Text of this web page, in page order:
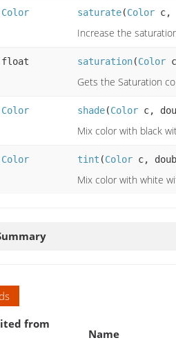
Color saturate(Color c,
Increase the
float saturation(Color
Gets the Saturation
Color shade(Color c,
Mix color with black
Color tint (Color c,
Mix color with white
from
Name